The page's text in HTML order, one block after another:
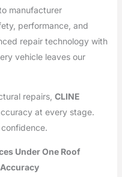
manufacturer
performance, and
repair technology with
vehicle leaves our
repairs, CLINE
at every stage.
Under One Roof